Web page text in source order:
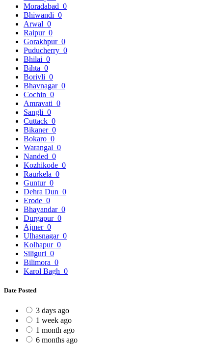
Moradabad 0
Bhiwandi 0
Arwal 0
Raipur 0
Gorakhpur 0
Puducherry 0
Bhilai 0
Bihta 0
Borivli 0
Bhavnagar 0
Cochin 0
Amravati 0
Sangli 0
Cuttack 0
Bikaner 0
Bokaro 0
Warangal 0
Nanded 0
Kozhikode 0
Raurkela 0
Guntur 0
Dehra Dun 0
Erode 0
Bhayandar 0
Durgapur 0
Ajmer 0
Ulhasnagar 0
Kolhapur 0
Siliguri 0
Bilimora 0
Karol Bagh 0
Date Posted
3 days ago
1 week ago
1 month ago
6 months ago